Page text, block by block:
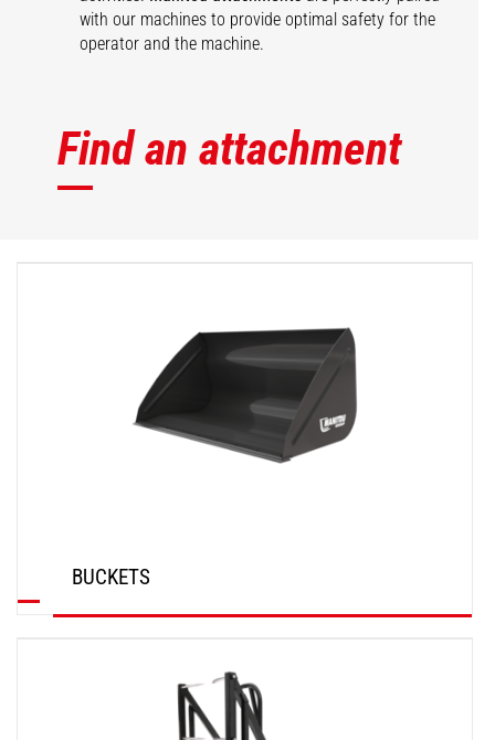
with our machines to provide optimal safety for the
operator and the machine.
Find an attachment
BUCKETS